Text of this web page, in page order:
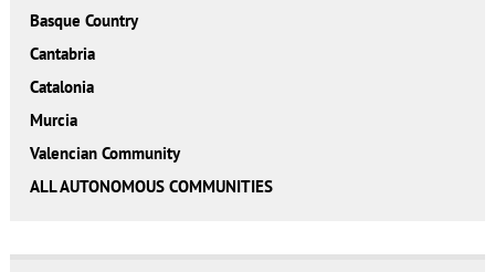
Basque Country
Cantabria
Catalonia
Murcia
Valencian Community
ALL AUTONOMOUS COMMUNITIES